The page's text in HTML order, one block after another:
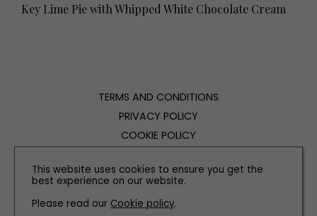
Key Lime Pie with Whipped White Chocolate Cream
TERMS AND CONDITIONS
PRIVACY POLICY
COOKIE POLICY
CONTACT US
INSTAGRAM FACEBOOK
This website uses cookies to ensure you get the
best experience on our website.
Please read our Cookie policy.